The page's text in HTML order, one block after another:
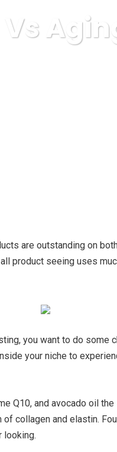
are outstanding on
product seeing uses
you want to do some
your niche to
Q10, and avocado oil
collagen and elastin.
looking.